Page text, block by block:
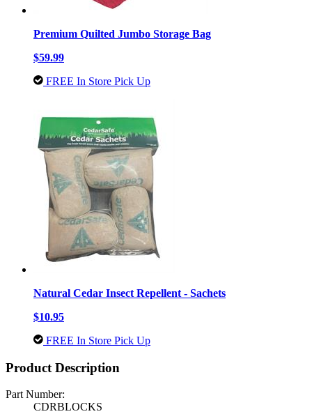
Premium Quilted Jumbo Storage Bag
$59.99
FREE In Store Pick Up
Natural Cedar Insect Repellent - Sachets
$10.95
FREE In Store Pick Up
Product Description
Part Number:
CDRBLOCKS